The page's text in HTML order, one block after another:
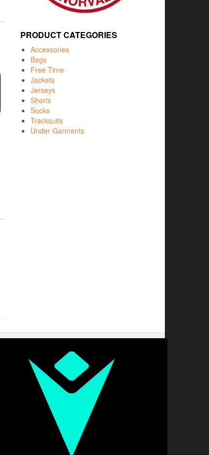
PRODUCT CATEGORIES
Accessories
Bags
Free Time
Jackets
Jerseys
Shorts
Socks
Tracksuits
Under Garments